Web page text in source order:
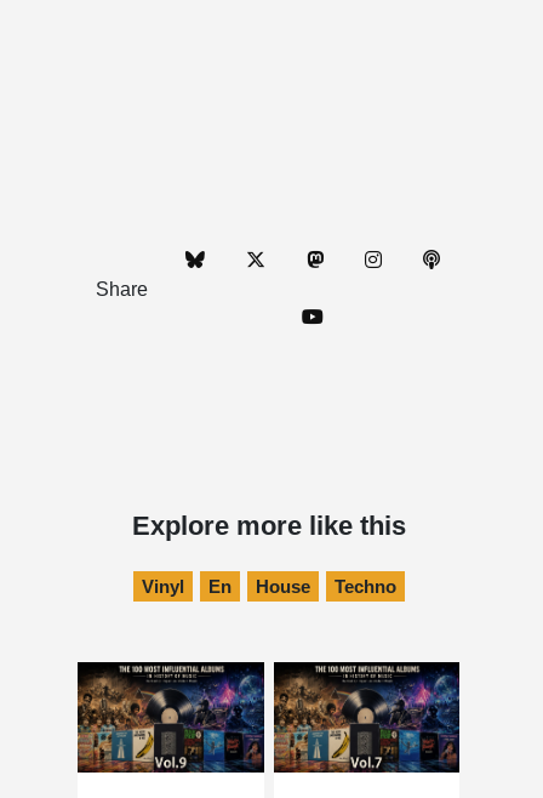
Share
Explore more like this
Vinyl En House Techno